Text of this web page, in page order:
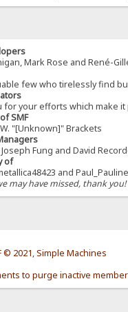
Mark Rose and René-
few who tirelessly find
for your efforts which make
SMF
"[Unknown]" Brackets
Fung and David
of
and Paul_Pauline
may have missed, thank you!
© 2021,Simple Machines
to purge inactive